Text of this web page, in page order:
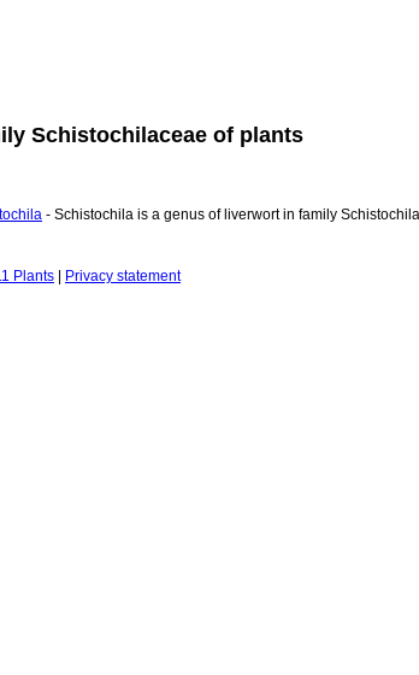
Schistochilaceae of plants
- Schistochila is a genus of liverwort in family
Plants | Privacy statement